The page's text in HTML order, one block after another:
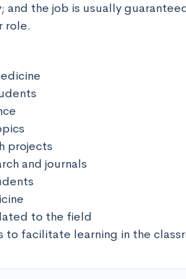
the job is usually
role.
projects
and journals
to the field
facilitate learning in the